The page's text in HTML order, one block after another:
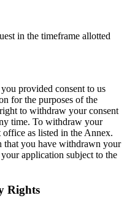
in the timeframe allotted
provided consent to us
for the purposes of the
to withdraw your consent
time. To withdraw your
office as listed in the Annex.
that you have withdrawn your
application subject to the
Rights